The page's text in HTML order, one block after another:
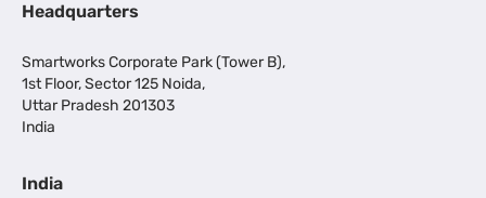
Headquarters
Smartworks Corporate Park (Tower B),
1st Floor, Sector 125 Noida,
Uttar Pradesh 201303
India
India